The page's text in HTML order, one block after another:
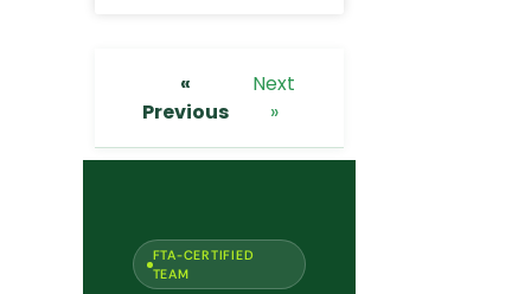
«
Previous
Next
»
FTA-CERTIFIED
TEAM